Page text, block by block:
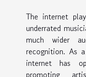
The internet
underrated
much wider
recognition. As
internet has
promoting